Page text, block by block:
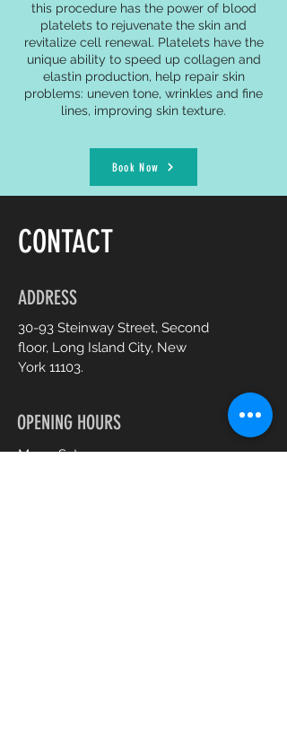
this procedure has the power of blood
platelets to rejuvenate the skin and
revitalize cell renewal. Platelets have the
unique ability to speed up collagen and
elastin production, help repair skin
problems: uneven tone, wrinkles and fine
lines, improving skin texture.
Book Now
CONTACT
ADDRESS
30-93 Steinway Street, Second
floor, Long Island City, New
York 11103.
OPENING HOURS
Mon - Sat :